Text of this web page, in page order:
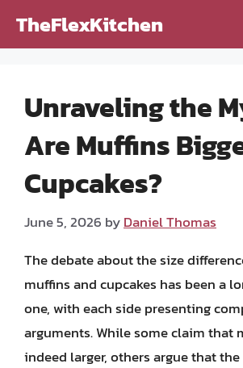
TheFlexKitchen
Unraveling the
Are Muffins
Cupcakes?
June 5, 2026 byDaniel Thomas
The debate about the size
muffins and cupcakes has been a
one, with each side presenting
arguments. While some claim that
indeed larger, others argue that